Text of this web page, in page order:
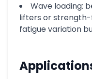
Wave loading:
lifters or
fatigue variation